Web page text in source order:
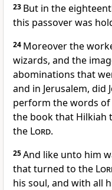
23 But in the
this passover was
24 Moreover the
wizards, and the
abominations that
and in Jerusalem, did
perform the words
the book that Hilkiah
the Lord.
25And like unto him
that turned to the
his soul, and with all